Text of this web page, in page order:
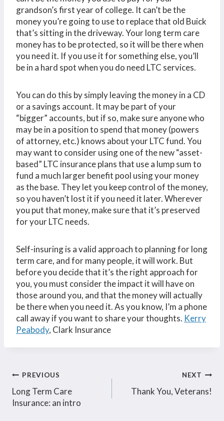
grandson’s first year of college. It can’t be the
money you’re going to use to replace that old Buick
that’s sitting in the driveway. Your long term care
money has to be protected, so it will be there when
you need it. If you use it for something else, you’ll
be in a hard spot when you do need LTC services.
You can do this by simply leaving the money in a CD
or a savings account. It may be part of your
“bigger” accounts, but if so, make sure anyone who
may be in a position to spend that money (powers
of attorney, etc.) knows about your LTC fund. You
may want to consider using one of the new “asset-
based” LTC insurance plans that use a lump sum to
fund a much larger benefit pool using your money
as the base. They let you keep control of the money,
so you haven’t lost it if you need it later. Wherever
you put that money, make sure that it’s preserved
for your LTC needs.
Self-insuring is a valid approach to planning for long
term care, and for many people, it will work. But
before you decide that it’s the right approach for
you, you must consider the impact it will have on
those around you, and that the money will actually
be there when you need it. As you know, I’m a phone
call away if you want to share your thoughts. Kerry
Peabody, Clark Insurance
Post
navigation
PREVIOUS
Long Term Care
Insurance: an intro
NEXT
Thank You, Veterans!